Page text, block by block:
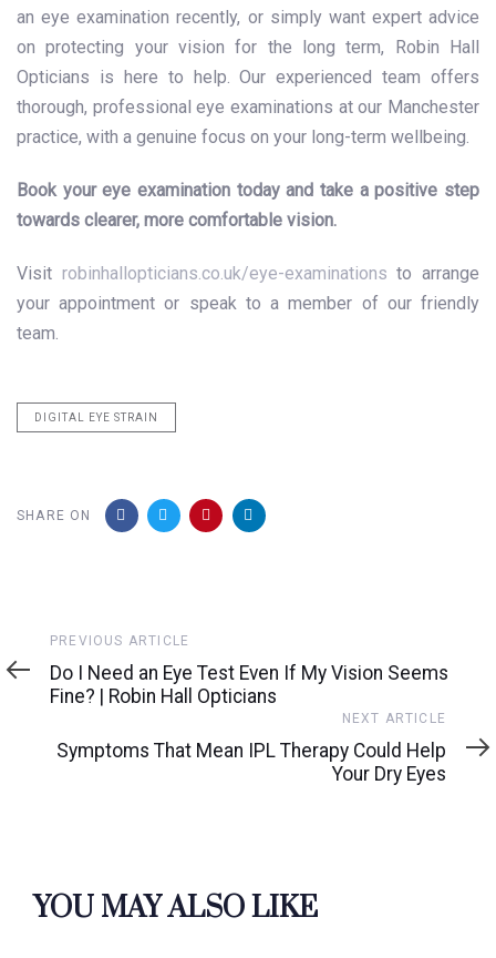
an eye examination recently, or simply want expert advice
on protecting your vision for the long term, Robin Hall
Opticians is here to help. Our experienced team offers
thorough, professional eye examinations at our Manchester
practice, with a genuine focus on your long-term wellbeing.
Book your eye examination today and take a positive step
towards clearer, more comfortable vision.
Visit robinhallopticians.co.uk/eye-examinations to arrange
your appointment or speak to a member of our friendly
team.
DIGITAL EYE STRAIN
SHARE ON
Previous
Article
PREVIOUS ARTICLE
Do I Need an Eye Test Even If My Vision Seems
Fine? | Robin Hall Opticians
Article
NEXT ARTICLE
Symptoms That Mean IPL Therapy Could Help
Your Dry Eyes
YOU MAY ALSO LIKE